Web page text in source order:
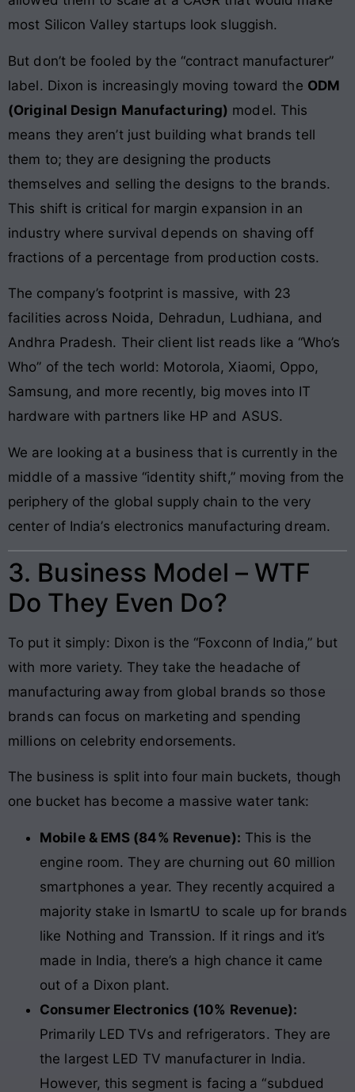
most Silicon Valley startups look sluggish.
But don’t be fooled by the “contract manufacturer”
label. Dixon is increasingly moving toward the ODM
(Original Design Manufacturing) model. This
means they aren’t just building what brands tell
them to; they are designing the products
themselves and selling the designs to the brands.
This shift is critical for margin expansion in an
industry where survival depends on shaving off
fractions of a percentage from production costs.
The company’s footprint is massive, with 23
facilities across Noida, Dehradun, Ludhiana, and
Andhra Pradesh. Their client list reads like a “Who’s
Who” of the tech world: Motorola, Xiaomi, Oppo,
Samsung, and more recently, big moves into IT
hardware with partners like HP and ASUS.
We are looking at a business that is currently in the
middle of a massive “identity shift,” moving from the
periphery of the global supply chain to the very
center of India’s electronics manufacturing dream.
3. Business Model – WTF
Do They Even Do?
To put it simply: Dixon is the “Foxconn of India,” but
with more variety. They take the headache of
manufacturing away from global brands so those
brands can focus on marketing and spending
millions on celebrity endorsements.
The business is split into four main buckets, though
one bucket has become a massive water tank:
Mobile & EMS (84% Revenue): This is the
engine room. They are churning out 60 million
smartphones a year. They recently acquired a
majority stake in IsmartU to scale up for brands
like Nothing and Transsion. If it rings and it’s
made in India, there’s a high chance it came
out of a Dixon plant.
Consumer Electronics (10% Revenue):
Primarily LED TVs and refrigerators. They are
the largest LED TV manufacturer in India.
However, this segment is facing a “subdued